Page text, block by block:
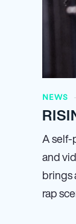
NEWS
A self-
and
brings
rap